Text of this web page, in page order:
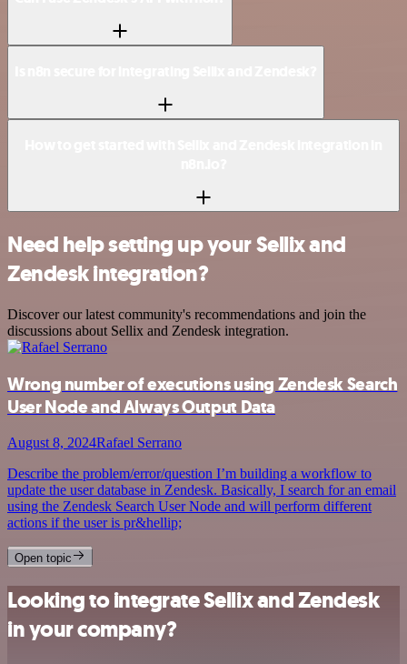
Need help setting up your Sellix and
Zendesk integration?
Discover our latest community's recommendations and join the
discussions about Sellix and Zendesk integration.
Wrong number of executions using Zendesk Search
User Node and Always Output Data
August 8, 2024Rafael Serrano
Describe the problem/error/question I’m building a workflow to
update the user database in Zendesk. Basically, I search for an email
using the Zendesk Search User Node and will perform different
actions if the user is pr&hellip;
Open topic
Looking to integrate Sellix and Zendesk
in your company?